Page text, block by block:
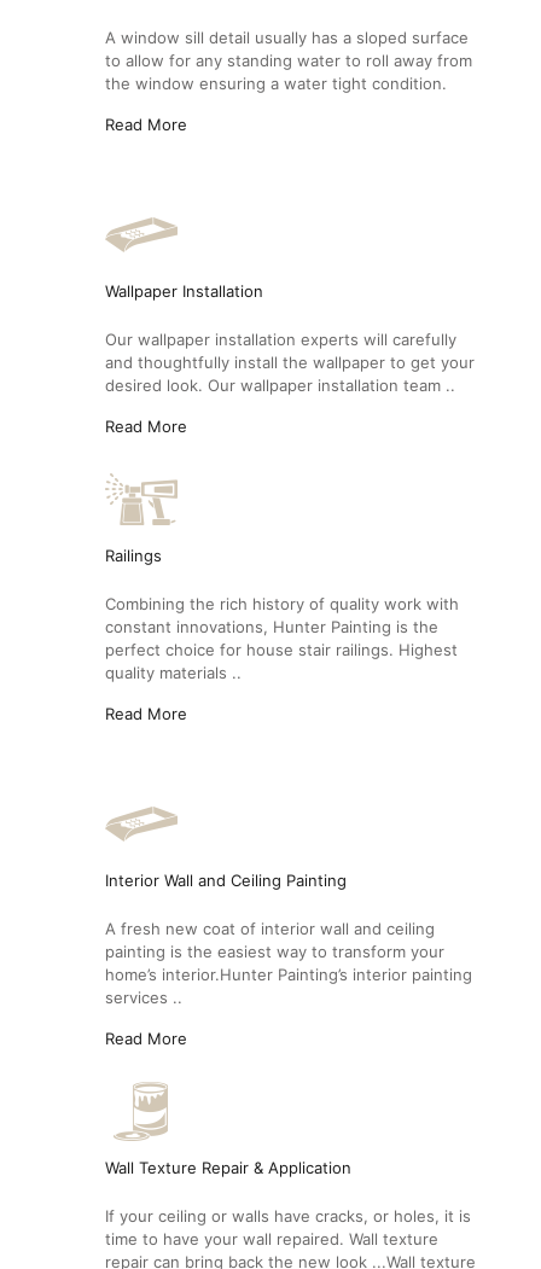
A window sill detail usually has a sloped surface
to allow for any standing water to roll away from
the window ensuring a water tight condition.
Read More
Wallpaper Installation
Our wallpaper installation experts will carefully
and thoughtfully install the wallpaper to get your
desired look. Our wallpaper installation team ..
Read More
Railings
Combining the rich history of quality work with
constant innovations, Hunter Painting is the
perfect choice for house stair railings. Highest
quality materials ..
Read More
Interior Wall and Ceiling Painting
A fresh new coat of interior wall and ceiling
painting is the easiest way to transform your
home’s interior.Hunter Painting’s interior painting
services ..
Read More
Wall Texture Repair & Application
If your ceiling or walls have cracks, or holes, it is
time to have your wall repaired. Wall texture
repair can bring back the new look ...Wall texture